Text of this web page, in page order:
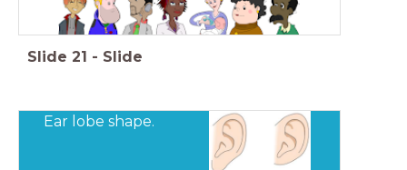
Slide 21 - Slide
Ear lobe shape.